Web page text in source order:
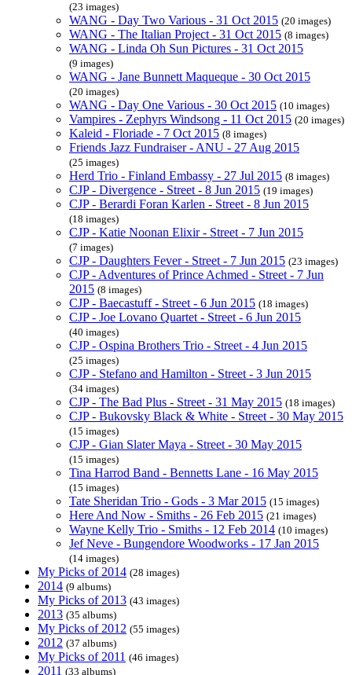
(23 images)
WANG - Day Two Various - 31 Oct 2015 (20 images)
WANG - The Italian Project - 31 Oct 2015 (8 images)
WANG - Linda Oh Sun Pictures - 31 Oct 2015
(9 images)
WANG - Jane Bunnett Maqueque - 30 Oct 2015
(20 images)
WANG - Day One Various - 30 Oct 2015 (10 images)
Vampires - Zephyrs Windsong - 11 Oct 2015 (20 images)
Kaleid - Floriade - 7 Oct 2015 (8 images)
Friends Jazz Fundraiser - ANU - 27 Aug 2015
(25 images)
Herd Trio - Finland Embassy - 27 Jul 2015 (8 images)
CJP - Divergence - Street - 8 Jun 2015 (19 images)
CJP - Berardi Foran Karlen - Street - 8 Jun 2015
(18 images)
CJP - Katie Noonan Elixir - Street - 7 Jun 2015
(7 images)
CJP - Daughters Fever - Street - 7 Jun 2015 (23 images)
CJP - Adventures of Prince Achmed - Street - 7 Jun
2015 (8 images)
CJP - Baecastuff - Street - 6 Jun 2015 (18 images)
CJP - Joe Lovano Quartet - Street - 6 Jun 2015
(40 images)
CJP - Ospina Brothers Trio - Street - 4 Jun 2015
(25 images)
CJP - Stefano and Hamilton - Street - 3 Jun 2015
(34 images)
CJP - The Bad Plus - Street - 31 May 2015 (18 images)
CJP - Bukovsky Black & White - Street - 30 May 2015
(15 images)
CJP - Gian Slater Maya - Street - 30 May 2015
(15 images)
Tina Harrod Band - Bennetts Lane - 16 May 2015
(15 images)
Tate Sheridan Trio - Gods - 3 Mar 2015 (15 images)
Here And Now - Smiths - 26 Feb 2015 (21 images)
Wayne Kelly Trio - Smiths - 12 Feb 2014 (10 images)
Jef Neve - Bungendore Woodworks - 17 Jan 2015
(14 images)
My Picks of 2014 (28 images)
2014 (9 albums)
My Picks of 2013 (43 images)
2013 (35 albums)
My Picks of 2012 (55 images)
2012 (37 albums)
My Picks of 2011 (46 images)
2011 (33 albums)